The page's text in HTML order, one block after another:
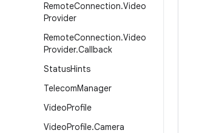
RemoteConnection.Video
Provider
RemoteConnection.Video
Provider.Callback
StatusHints
TelecomManager
VideoProfile
VideoProfile.Camera